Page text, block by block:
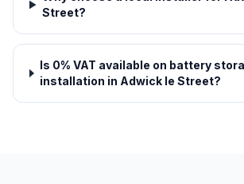
Street?
Is 0% VAT available on battery
installation in Adwick le Street?